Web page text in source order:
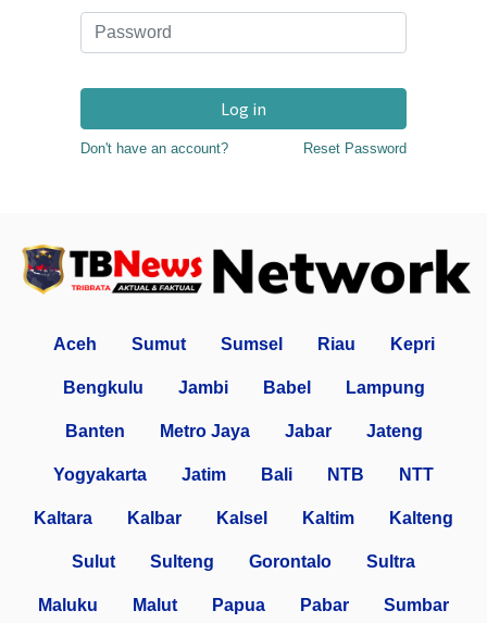
Log in
Don't have an account? Reset Password
Aceh Sumut Sumsel Riau Kepri
Bengkulu Jambi Babel Lampung
Banten Metro Jaya Jabar Jateng
Yogyakarta Jatim Bali NTB NTT
Kaltara Kalbar Kalsel Kaltim Kalteng
Sulut Sulteng Gorontalo Sultra
Maluku Malut Papua Pabar Sumbar